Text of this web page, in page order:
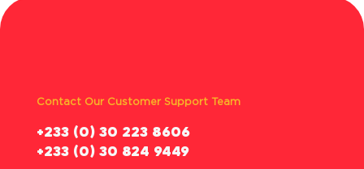
Contact Our Customer Support Team
‪+233 (0) 30 223 8606
+233 (0) 30 824 9449